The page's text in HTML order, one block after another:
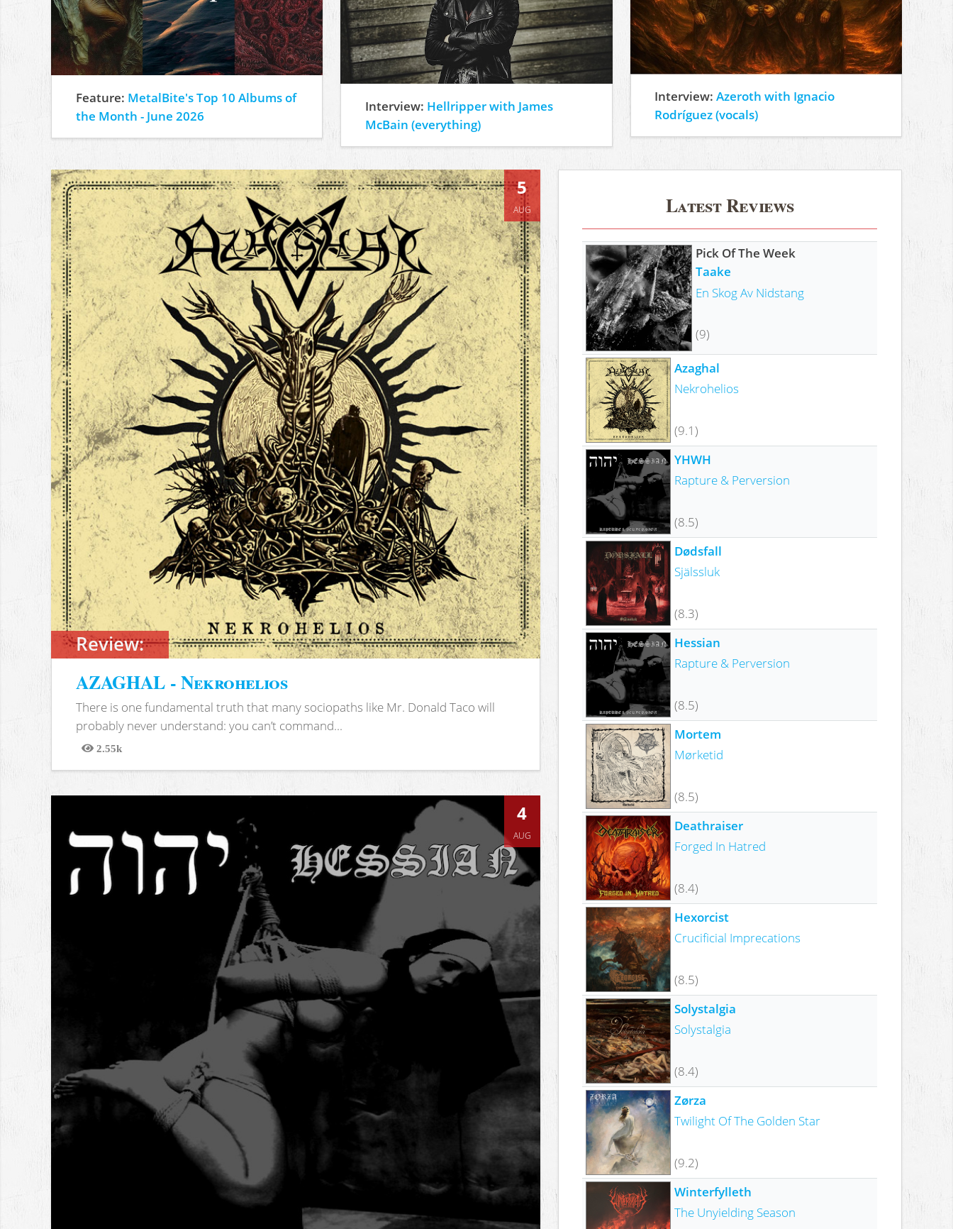
Feature: MetalBite's Top 10 Albums of
the Month - June 2026
Interview: Hellripper with James
McBain (everything)
Interview:Azeroth with Ignacio
Rodríguez (vocals)
Review:
5
AUG
AZAGHAL - Nekrohelios
There is one fundamental truth that many sociopaths like Mr. Donald Taco will
probably never understand: you can’t command...
2.55k
Views
4
AUG
Latest Reviews
Pick Of The Week
Taake
En Skog Av Nidstang
(9)
Azaghal
Nekrohelios
(9.1)
YHWH
Rapture & Perversion
(8.5)
Dødsfall
Själssluk
(8.3)
Hessian
Rapture & Perversion
(8.5)
Mortem
Mørketid
(8.5)
Deathraiser
Forged In Hatred
(8.4)
Hexorcist
Crucificial Imprecations
(8.5)
Solystalgia
Solystalgia
(8.4)
Zørza
Twilight Of The Golden Star
(9.2)
Winterfylleth
The Unyielding Season